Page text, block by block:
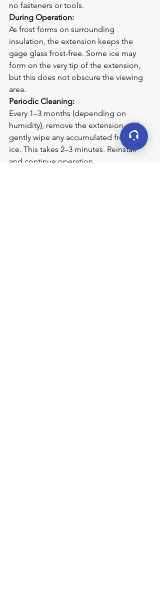
no fasteners or tools.
During Operation:
As frost forms on surrounding
insulation, the extension keeps the
gage glass frost-free. Some ice may
form on the very tip of the extension,
but this does not obscure the viewing
area.
Periodic Cleaning:
Every 1–3 months (depending on
humidity), remove the extension and
gently wipe any accumulated frost or
ice. This takes 2–3 minutes. Reinstall
and continue operation.